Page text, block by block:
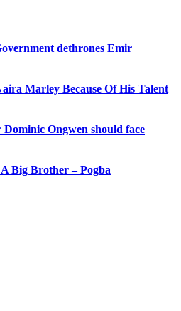
dethrones Emir
Marley Because Of His Talent
Ongwen should face
Big Brother – Pogba